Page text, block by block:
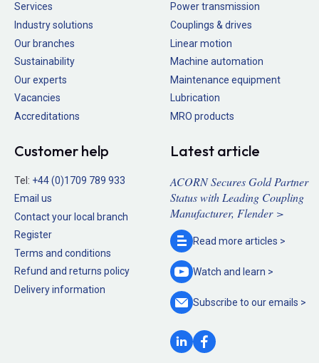
Services
Industry solutions
Our branches
Sustainability
Our experts
Vacancies
Accreditations
Power transmission
Couplings & drives
Linear motion
Machine automation
Maintenance equipment
Lubrication
MRO products
Customer help
Tel: +44 (0)1709 789 933
Email us
Contact your local branch
Register
Terms and conditions
Refund and returns policy
Delivery information
Latest article
ACORN Secures Gold Partner
Status with Leading Coupling
Manufacturer, Flender >
Read more articles >
Watch and learn >
Subscribe to ouremails >